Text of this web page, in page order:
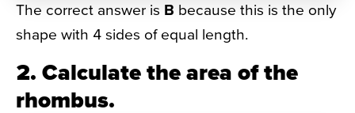
The correct answer is B because this is the only
shape with 4 sides of equal length.
2. Calculate the area of the
rhombus.